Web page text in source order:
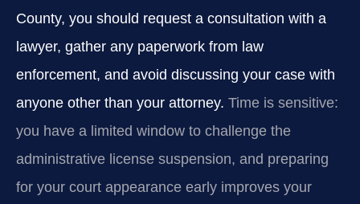
County, you should request a consultation with a
lawyer, gather any paperwork from law
enforcement, and avoid discussing your case with
anyone other than your attorney. Time is sensitive:
you have a limited window to challenge the
administrative license suspension, and preparing
for your court appearance early improves your